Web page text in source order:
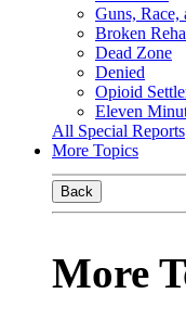
Guns, Race,
Broken
Dead Zone
Denied
Opioid
Eleven
All Special Reports
More Topics
Back
More